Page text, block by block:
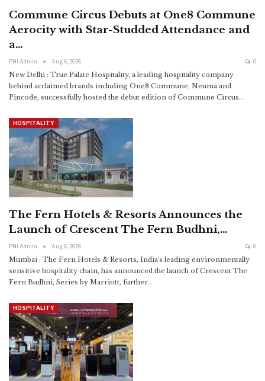
Commune Circus Debuts at One8 Commune
Aerocity with Star-Studded Attendance and
a…
PNI Admin Aug 6, 2026 0
New Delhi : True Palate Hospitality, a leading hospitality company
behind acclaimed brands including One8 Commune, Neuma and
Pincode, successfully hosted the debut edition of Commune Circus…
HOSPITALITY
The Fern Hotels & Resorts Announces the
Launch of Crescent The Fern Budhni,…
PNI Admin Aug 6, 2026 0
Mumbai : The Fern Hotels & Resorts, India's leading environmentally
sensitive hospitality chain, has announced the launch of Crescent The
Fern Budhni, Series by Marriott, further…
HOSPITALITY